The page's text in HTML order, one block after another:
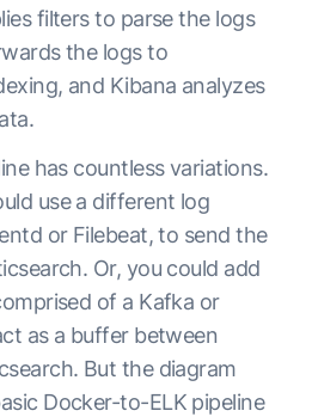
filters to parse the logs
the logs to
and Kibana analyzes
has countless variations.
use a different log
or Filebeat, to send the
Or, you could add
of a Kafka or
as a buffer between
But the diagram
Docker-to-ELK pipeline